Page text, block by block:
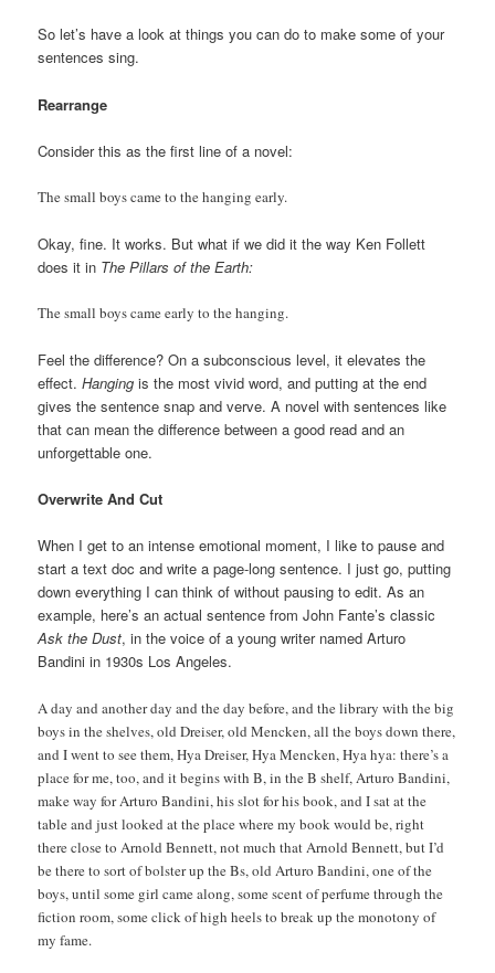
So let’s have a look at things you can do to make some of your
sentences sing.
Rearrange
Consider this as the first line of a novel:
The small boys came to the hanging early.
Okay, fine. It works. But what if we did it the way Ken Follett
does it in The Pillars of the Earth:
The small boys came early to the hanging.
Feel the difference? On a subconscious level, it elevates the
effect.Hanging is the most vivid word, and putting at the end
gives the sentence snap and verve. A novel with sentences like
that can mean the difference between a good read and an
unforgettable one.
Overwrite And Cut
When I get to an intense emotional moment, I like to pause and
start a text doc and write a page-long sentence. I just go, putting
down everything I can think of without pausing to edit. As an
example, here’s an actual sentence from John Fante’s classic
Ask the Dust, in the voice of a young writer named Arturo
Bandini in 1930s Los Angeles.
A day and another day and the day before, and the library with the big
boys in the shelves, old Dreiser, old Mencken, all the boys down there,
and I went to see them, Hya Dreiser, Hya Mencken, Hya hya: there’s a
place for me, too, and it begins with B, in the B shelf, Arturo Bandini,
make way for Arturo Bandini, his slot for his book, and I sat at the
table and just looked at the place where my book would be, right
there close to Arnold Bennett, not much that Arnold Bennett, but I’d
be there to sort of bolster up the Bs, old Arturo Bandini, one of the
boys, until some girl came along, some scent of perfume through the
fiction room, some click of high heels to break up the monotony of
my fame.